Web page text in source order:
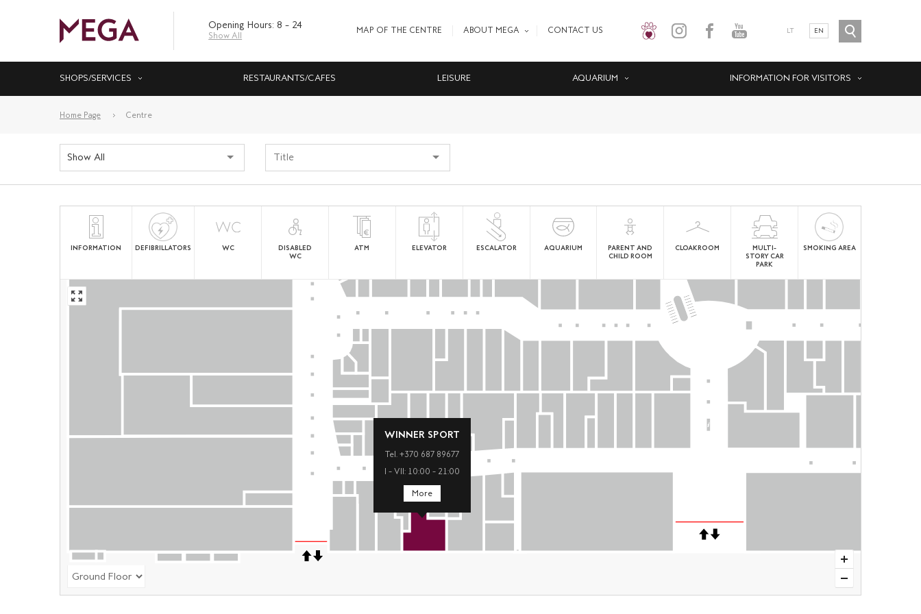
Opening Hours: 8 – 24
Show All
MAP OF THE CENTRE ABOUT MEGA CONTACT US LT EN
SHOPS/SERVICES RESTAURANTS/CAFES LEISURE AQUARIUM INFORMATION FOR VISITORS
Home Page Centre
Show All
INFORMATION DEFIBRILLATORS WC
DISABLED
WC
ATM ELEVATOR ESCALATOR AQUARIUM
PARENT AND
CHILD ROOM
CLOAKROOM
MULTI-
STORY CAR
PARK
SMOKING AREA
WINNER SPORT
Tel. +370 687 89677
I – VII: 10:00 – 21:00
More